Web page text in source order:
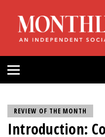
HOME
ABOUT
MAGAZINE
PRESS
REVIEW OF THE MONTH
Introduction: